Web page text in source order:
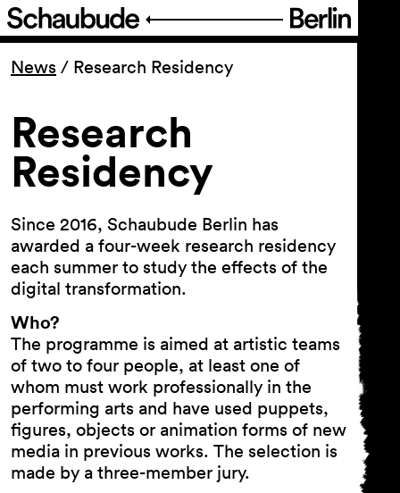
Program
Ticketing
Accessi­bility
About Us
News / Research Residency
Research
Residency
Since 2016, Schaubude Berlin has
awarded a four-week research residency
each summer to study the effects of the
digital transformation.
Who?
The programme is aimed at artistic teams
of two to four people, at least one of
whom must work professionally in the
performing arts and have used puppets,
figures, objects or animation forms of new
media in previous works. The selection is
made by a three-member jury.